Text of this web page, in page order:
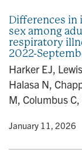
Differences in
sex among
respiratory
2022-
Harker EJ,
Halasa N,
M, Columbus
• January 11, 2026